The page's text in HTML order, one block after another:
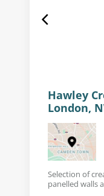
Hawley
London,
Selection of
panelled walls